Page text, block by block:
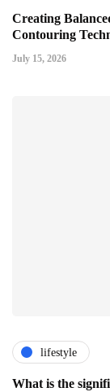
Creating
Contouring
July 15, 2026
lifestyle
What is the